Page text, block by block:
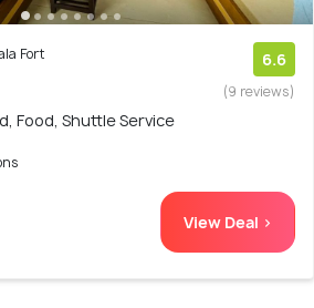
Fort 6.6
(9 reviews)
Food, Shuttle Service
View Deal >